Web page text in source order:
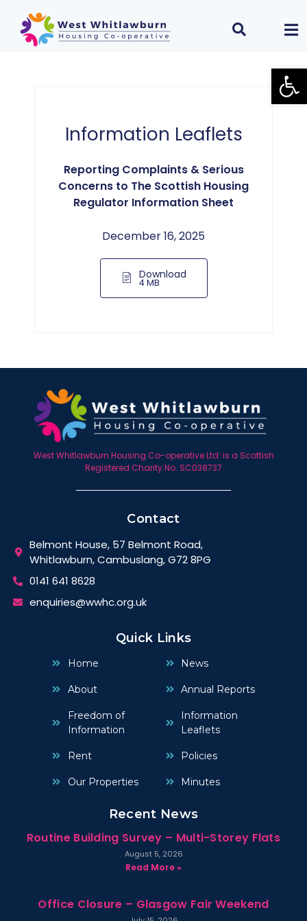
Information Leaflets
Reporting Complaints & Serious
Concerns to The Scottish Housing
Regulator Information Sheet
December 16, 2025
Download
4 MB
West Whitlawburn Housing Co-operative Ltd. is a Scottish
Registered Charity No. SC038737
Contact
Belmont House, 57 Belmont Road,
Whitlawburn, Cambuslang, G72 8PG
0141 641 8628
enquiries@wwhc.org.uk
Quick Links
Home
About
Freedom of
Information
Rent
Our Properties
News
Annual Reports
Information
Leaflets
Policies
Minutes
Recent News
Routine Building Survey – Multi-Storey Flats
August 5, 2026
Read More »
Office Closure – Glasgow Fair Weekend